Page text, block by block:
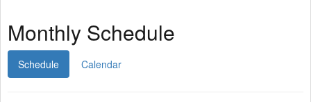
Monthly Schedule
Schedule Calendar